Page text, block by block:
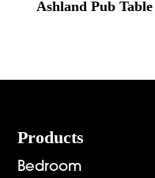
Ashland Pub Table
Footer
Products
Bedroom